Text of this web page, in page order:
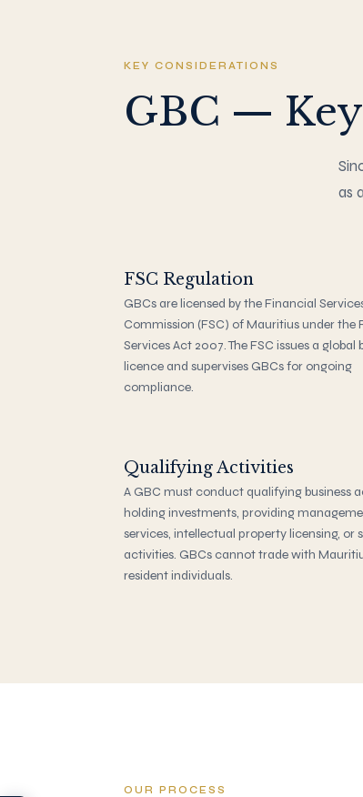
KEY CONSIDERATIONS
GBC —
as
FSC Regulation
GBCs are licensed by the Financial
Commission (FSC) of Mauritius under the
Services Act 2007. The FSC issues a global
licence and supervises GBCs for ongoing
compliance.
Qualifying Activities
A GBC must conduct qualifying business
holding investments, providing
services, intellectual property licensing, or
activities. GBCs cannot trade with
resident individuals.
OUR PROCESS